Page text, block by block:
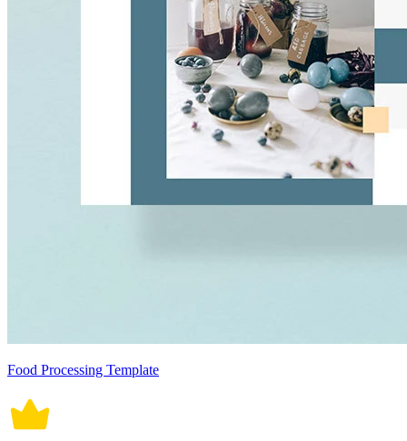
Food Processing Template